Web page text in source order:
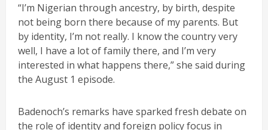
“I’m Nigerian through ancestry, by birth, despite
not being born there because of my parents. But
by identity, I’m not really. I know the country very
well, I have a lot of family there, and I’m very
interested in what happens there,” she said during
the August 1 episode.
Badenoch’s remarks have sparked fresh debate on
the role of identity and foreign policy focus in